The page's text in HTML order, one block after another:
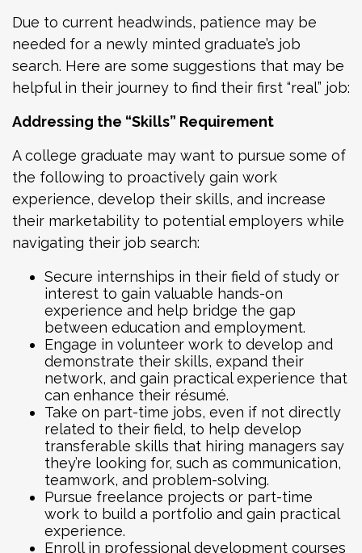
Due to current headwinds, patience may be
needed for a newly minted graduate’s job
search. Here are some suggestions that may be
helpful in their journey to find their first “real” job:
Addressing the “Skills” Requirement
A college graduate may want to pursue some of
the following to proactively gain work
experience, develop their skills, and increase
their marketability to potential employers while
navigating their job search:
Secure internships in their field of study or
interest to gain valuable hands-on
experience and help bridge the gap
between education and employment.
Engage in volunteer work to develop and
demonstrate their skills, expand their
network, and gain practical experience that
can enhance their résumé.
Take on part-time jobs, even if not directly
related to their field, to help develop
transferable skills that hiring managers say
they’re looking for, such as communication,
teamwork, and problem-solving.
Pursue freelance projects or part-time
work to build a portfolio and gain practical
experience.
Enroll in professional development courses